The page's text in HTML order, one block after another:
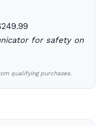
for safety on
qualifying purchases.